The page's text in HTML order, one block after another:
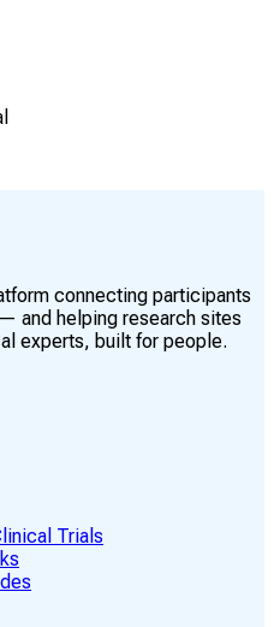
connecting participants
and helping research sites
experts, built for people.
Trials